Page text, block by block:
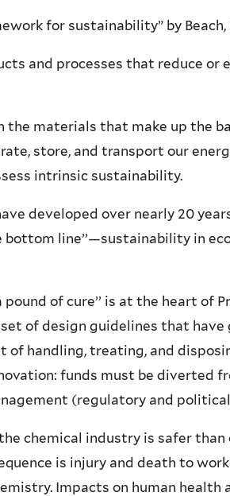
for sustainability” by Beach,
and processes that reduce or
materials that make up the
store, and transport our
intrinsic sustainability.
developed over nearly 20
line’’—sustainability in
of cure’’ is at the heart of
of design guidelines that have
of handling, treating, and
funds must be diverted
(regulatory and
chemical industry is safer
is injury and death to
Impacts on human health